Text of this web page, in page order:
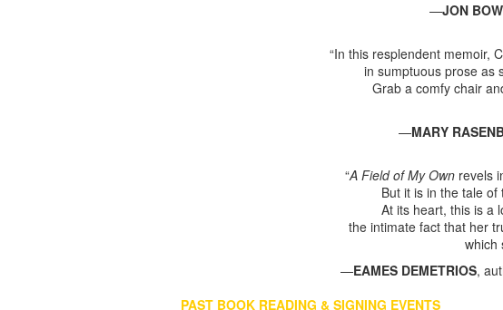
—JON
“In this resplendent memoir,
in sumptuous prose as
Grab a comfy chair
—MARY
“A Field of My Ownrevels
But it is in the tale
At its heart, this is a
the intimate fact that her
which
—EAMES DEMETRIOS,
PAST BOOK READING & SIGNING EVENTS